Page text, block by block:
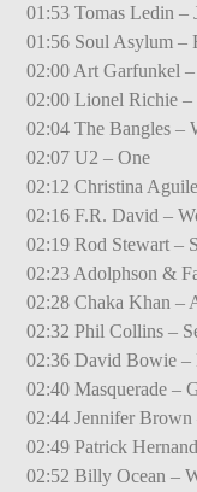
01:53 Tomas Ledin –
01:56 Soul Asylum –
02:00 Art Garfunkel
02:00 Lionel Richie
02:04 The Bangles –
02:07 U2 – One
02:12 Christina
02:16 F.R. David –
02:19 Rod Stewart –
02:23 Adolphson &
02:28 Chaka Khan –
02:32 Phil Collins –
02:36 David Bowie –
02:40 Masquerade –
02:44 Jennifer
02:49 Patrick
02:52 Billy Ocean –